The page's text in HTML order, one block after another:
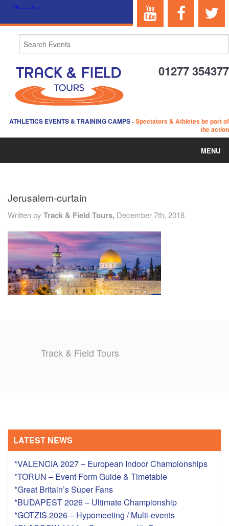
01277 354377
ATHLETICS EVENTS & TRAINING CAMPS-Spectators & Athletes be part of
the action
MENU
ABOUT US
EVENTS
TRAINING CAMPS
HISTORY
INSURANCE
Jerusalem-curtain
Written by Track & Field Tours, December 7th, 2018
Track & Field Tours
LATEST NEWS
*VALENCIA 2027 – European Indoor Championships
*TORUN – Event Form Guide & Timetable
*Great Britain’s Super Fans
*BUDAPEST 2026 – Ultimate Championship
*GOTZIS 2026 – Hypomeeting / Multi-events